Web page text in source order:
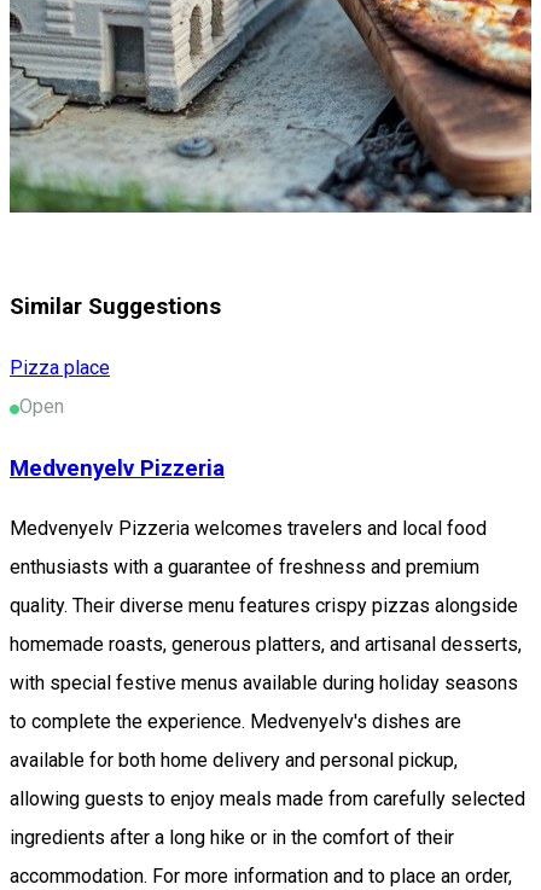
Similar Suggestions
Pizza place
Open
Medvenyelv Pizzeria
Medvenyelv Pizzeria welcomes travelers and local food
enthusiasts with a guarantee of freshness and premium
quality. Their diverse menu features crispy pizzas alongside
homemade roasts, generous platters, and artisanal desserts,
with special festive menus available during holiday seasons
to complete the experience. Medvenyelv's dishes are
available for both home delivery and personal pickup,
allowing guests to enjoy meals made from carefully selected
ingredients after a long hike or in the comfort of their
accommodation. For more information and to place an order,